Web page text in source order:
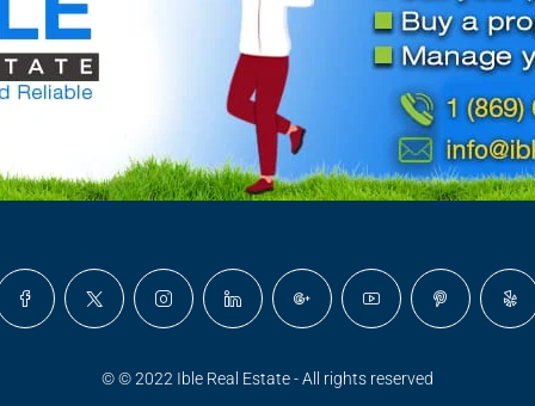
© © 2022 Ible Real Estate - All rights reserved